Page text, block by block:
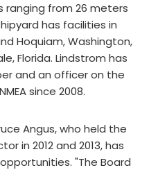
ranging from 26 meters
has facilities in
Hoquiam, Washington,
Florida. Lindstrom has
and an officer on the
since 2008.
Angus, who held the
in 2012 and 2013, has
"The Board